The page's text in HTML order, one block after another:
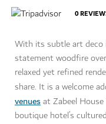
0
With its subtle art deco
statement woodfire
relaxed yet refined
share. It is a welcome
venuesat Zabeel
boutique hotel’s